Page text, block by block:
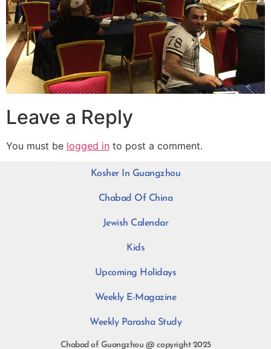
Leave a Reply
You must be logged in to post a comment.
Kosher In Guangzhou
Chabad Of China
Jewish Calendar
Kids
Upcoming Holidays
Weekly E-Magazine
Weekly Parasha Study
Chabad of Guangzhou @ copyright 2025